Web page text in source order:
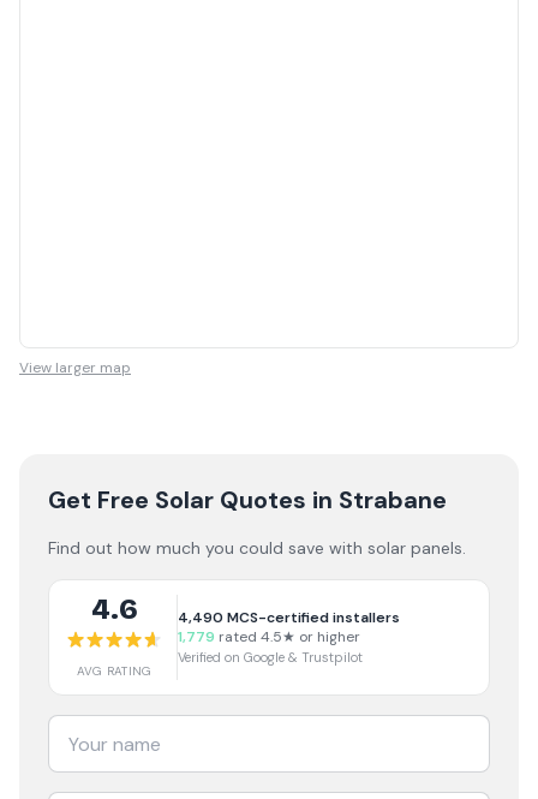
View larger map
Get Free Solar Quotes in Strabane
Find out how much you could save with solar panels.
4.6
AVG RATING
4,490 MCS-certified installers
1,779 rated 4.5★ or higher
Verified on Google & Trustpilot